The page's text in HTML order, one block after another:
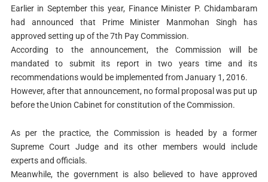
Earlier in September this year, Finance Minister P. Chidambaram
had announced that Prime Minister Manmohan Singh has
approved setting up of the 7th Pay Commission.
According to the announcement, the Commission will be
mandated to submit its report in two years time and its
recommendations would be implemented from January 1, 2016.
However, after that announcement, no formal proposal was put up
before the Union Cabinet for constitution of the Commission.
As per the practice, the Commission is headed by a former
Supreme Court Judge and its other members would include
experts and officials.
Meanwhile, the government is also believed to have approved